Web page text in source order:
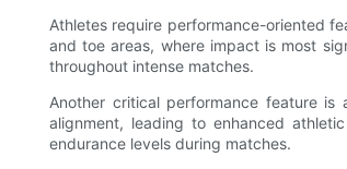
Athletes require performance-oriented
and toe areas, where impact is most
throughout intense matches.
Another critical performance feature
alignment, leading to enhanced
endurance levels during matches.